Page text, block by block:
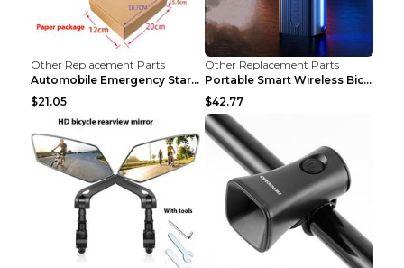
Other Replacement Parts
Automobile Emergency Start Power Source 12V Multi-...
$21.05
Other Replacement Parts
Portable Smart Wireless Bicycle Inflatable Black
$42.77